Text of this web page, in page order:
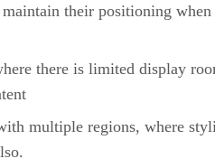
their positioning when
there is limited display
multiple regions, where